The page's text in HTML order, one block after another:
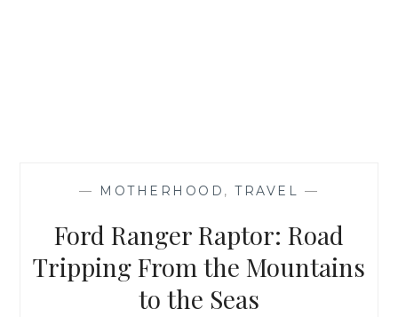
— MOTHERHOOD , TRAVEL —
Ford Ranger Raptor: Road
Tripping From the Mountains
to the Seas